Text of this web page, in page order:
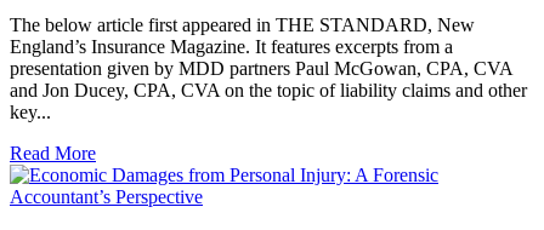
The below article first appeared in THE STANDARD, New
England’s Insurance Magazine. It features excerpts from a
presentation given by MDD partners Paul McGowan, CPA, CVA
and Jon Ducey, CPA, CVA on the topic of liability claims and other
key...
Read More